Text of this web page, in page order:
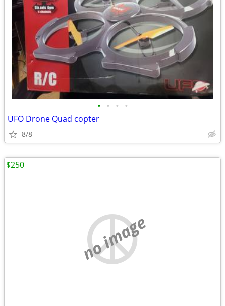
• • • •
UFO Drone Quad copter
8/8
no image
$250